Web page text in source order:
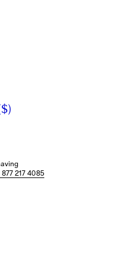
877 217 4085